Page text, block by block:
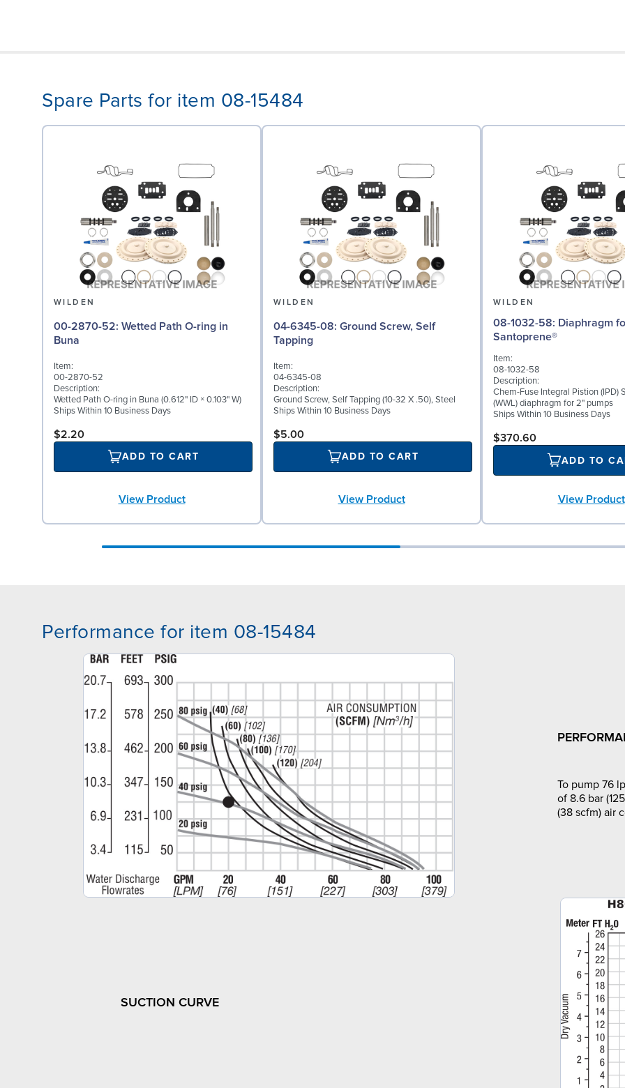
Spare Parts for item 08-15484
WILDEN
00-2870-52: Wetted Path O-ring in
Buna
Item:
00-2870-52
Description:
Wetted Path O-ring in Buna (0.612" ID × 0.103" W)
Ships Within 10 Business Days
$2.20
ADD TO CART
View Product
WILDEN
04-6345-08: Ground Screw, Self
Tapping
Item:
04-6345-08
Description:
Ground Screw, Self Tapping (10-32 X .50), Steel
Ships Within 10 Business Days
$5.00
ADD TO CART
View Product
WILDEN
08-1032-58: Diaphragm for 2" pumps,
Santoprene®
Item:
08-1032-58
Description:
Chem-Fuse Integral Pistion (IPD)
(WWL) diaphragm for 2" pumps
Ships Within 10 Business Days
$370.60
ADD TO
View Product
Performance for item 08-15484
To pump 76
of 8.6 bar
(38 scfm) air
SUCTION CURVE